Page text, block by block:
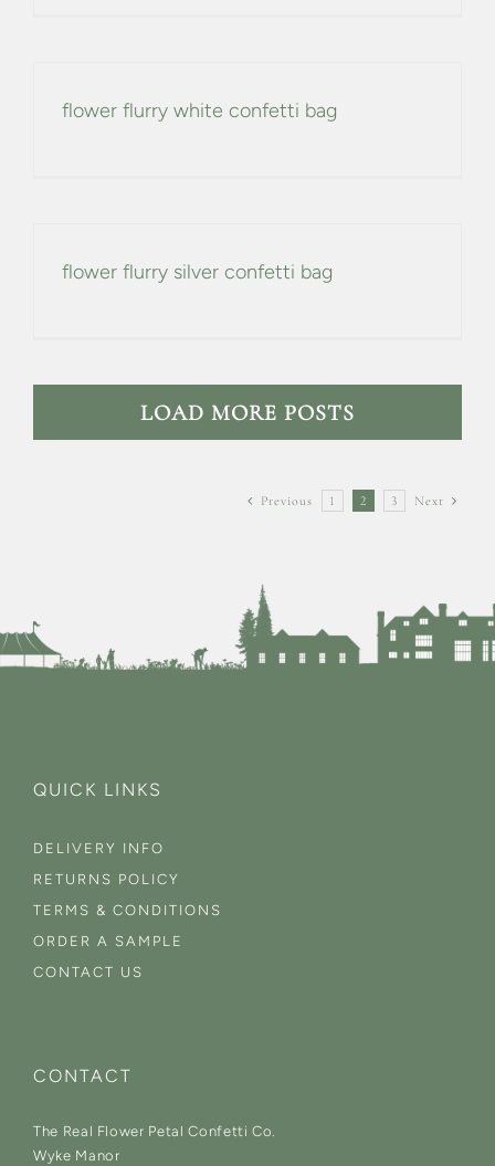
flower flurry white confetti bag
flower flurry silver confetti bag
LOAD MORE POSTS
Previous 1 2 3 Next
QUICK LINKS
DELIVERY INFO
RETURNS POLICY
TERMS & CONDITIONS
ORDER A SAMPLE
CONTACT US
CONTACT
The Real Flower Petal Confetti Co.
Wyke Manor